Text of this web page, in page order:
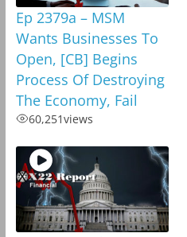
Ep 2379a – MSM
Wants Businesses To
Open, [CB] Begins
Process Of Destroying
The Economy, Fail
60,251views